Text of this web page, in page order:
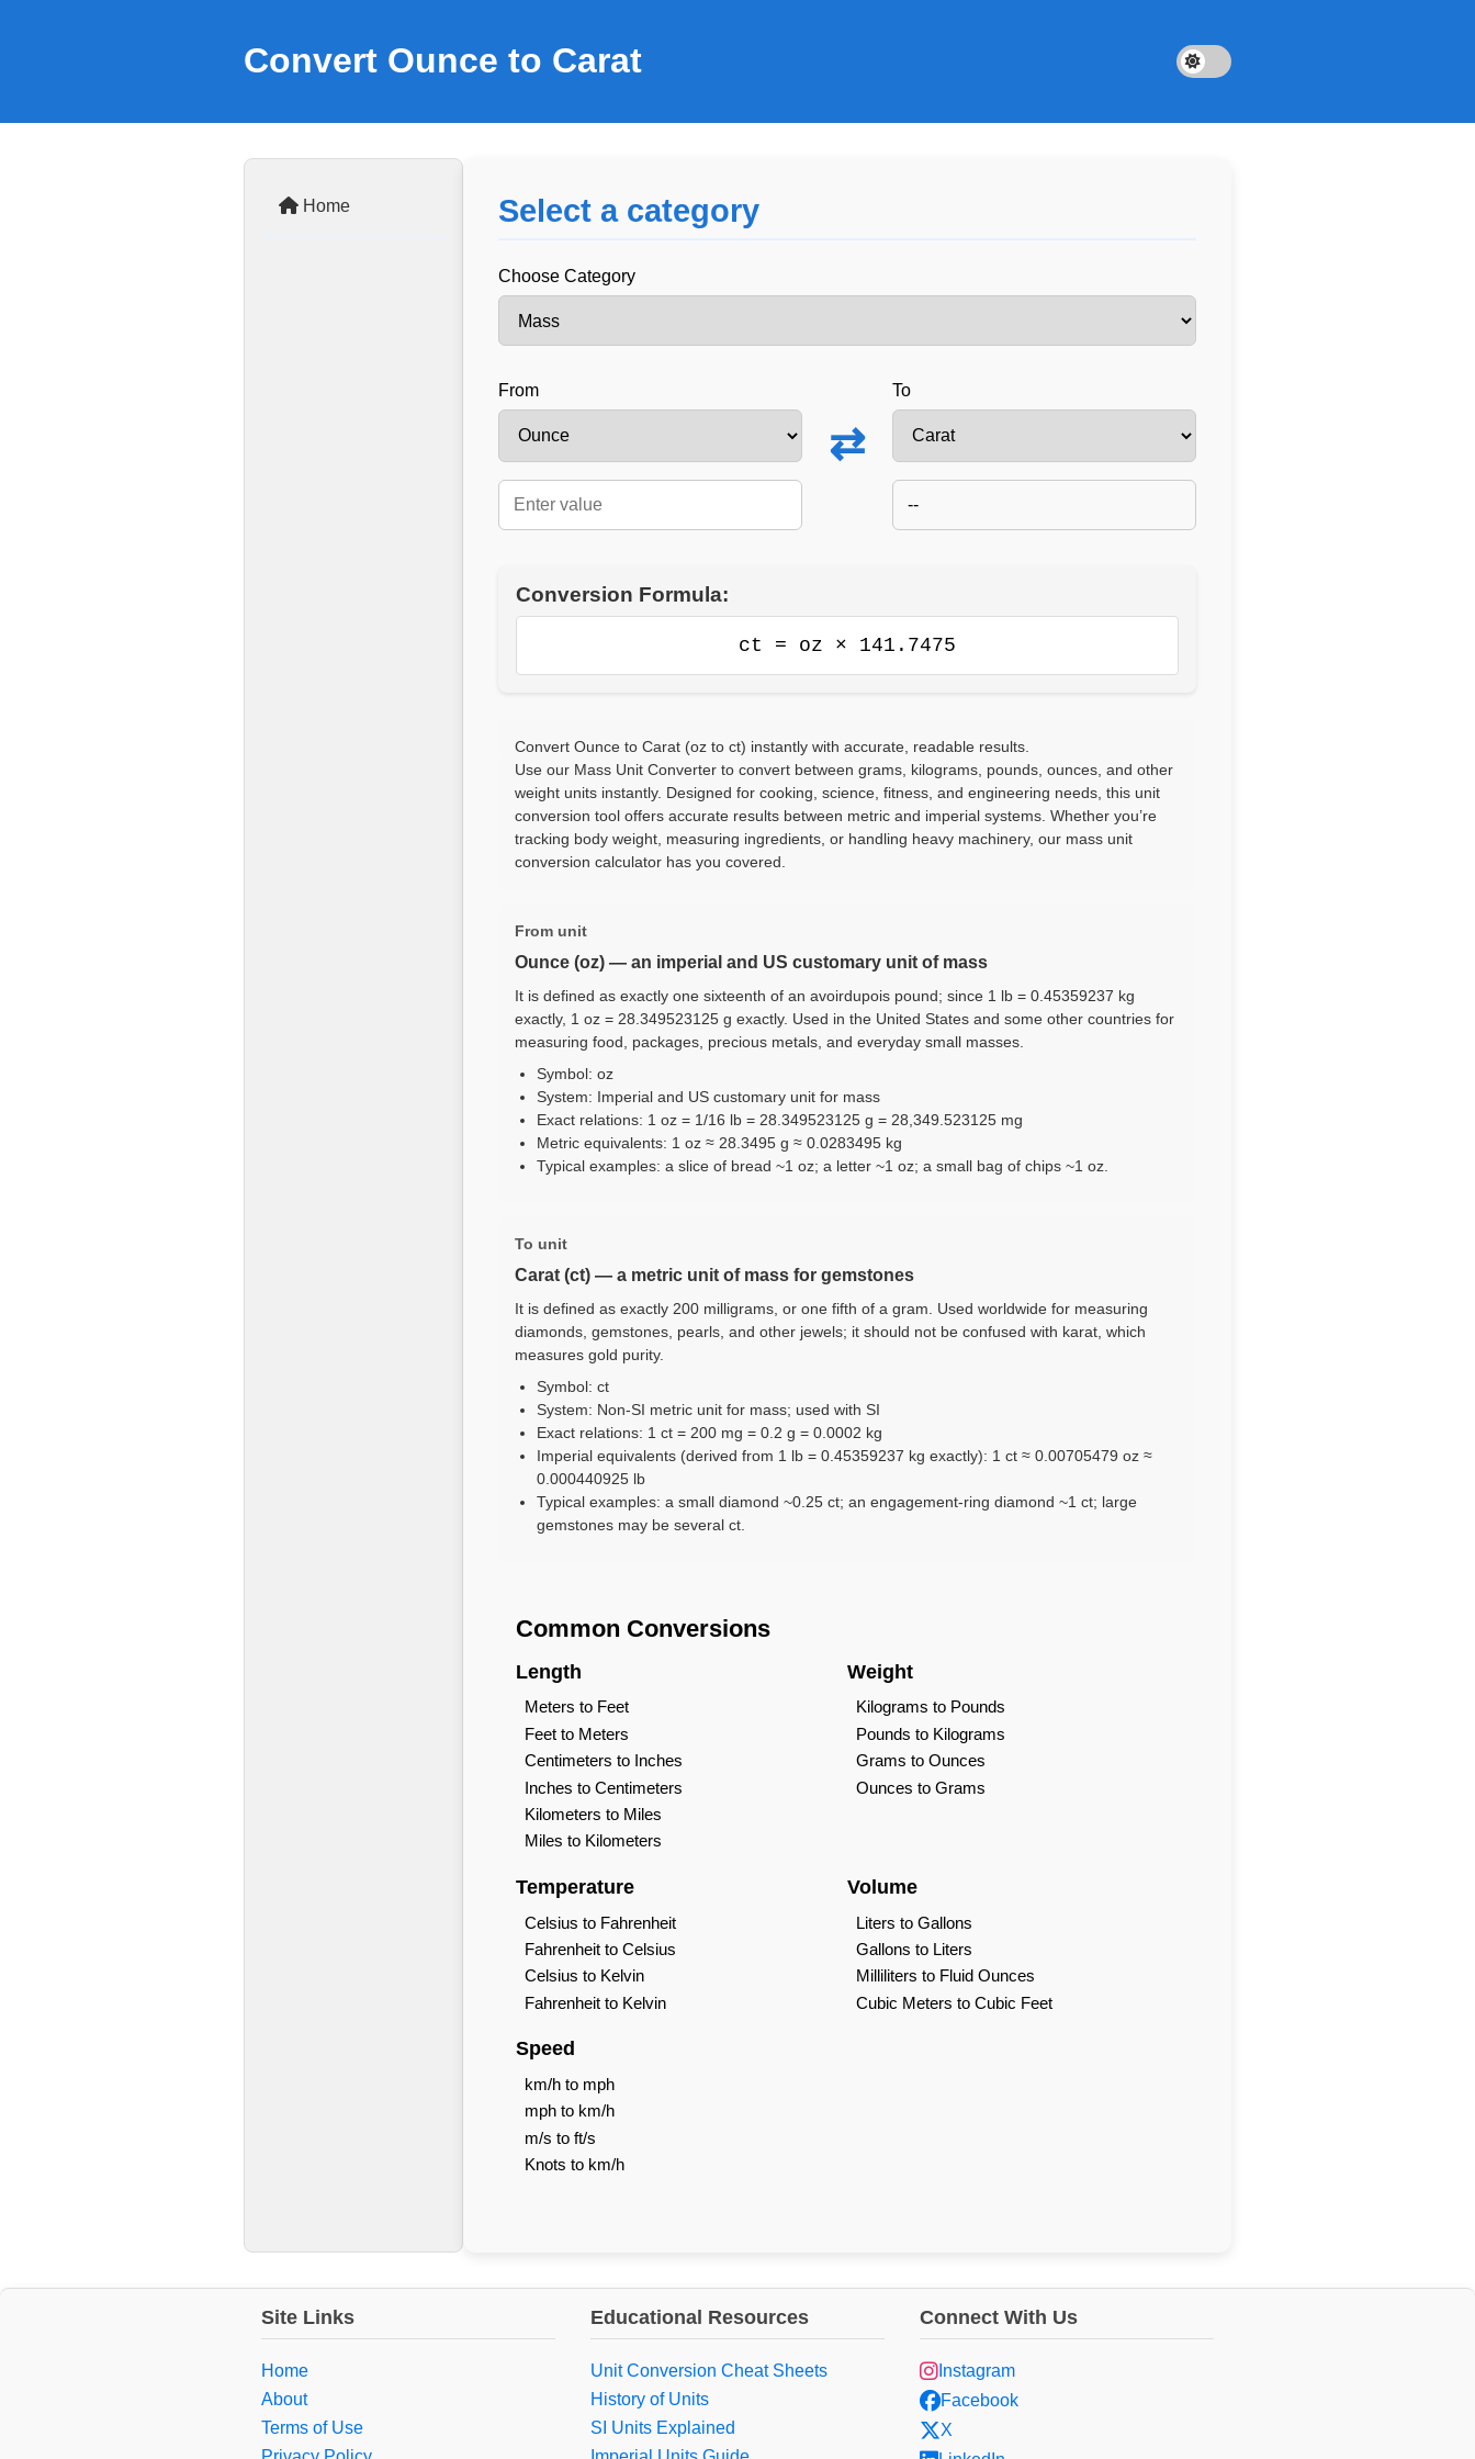
Convert Ounce to Carat
Home Select a category
Choose Category
From
⇄
To
--
Conversion Formula:
ct = oz × 141.7475
Convert Ounce to Carat (oz to ct) instantly with accurate, readable results.
Use our Mass Unit Converter to convert between grams, kilograms, pounds, ounces, and other
weight units instantly. Designed for cooking, science, fitness, and engineering needs, this unit
conversion tool offers accurate results between metric and imperial systems. Whether you’re
tracking body weight, measuring ingredients, or handling heavy machinery, our mass unit
conversion calculator has you covered.
From unit
Ounce (oz) — an imperial and US customary unit of mass
It is defined as exactly one sixteenth of an avoirdupois pound; since 1 lb = 0.45359237 kg
exactly, 1 oz = 28.349523125 g exactly. Used in the United States and some other countries for
measuring food, packages, precious metals, and everyday small masses.
Symbol: oz
System: Imperial and US customary unit for mass
Exact relations: 1 oz = 1/16 lb = 28.349523125 g = 28,349.523125 mg
Metric equivalents: 1 oz ≈ 28.3495 g ≈ 0.0283495 kg
Typical examples: a slice of bread ~1 oz; a letter ~1 oz; a small bag of chips ~1 oz.
To unit
Carat (ct) — a metric unit of mass for gemstones
It is defined as exactly 200 milligrams, or one fifth of a gram. Used worldwide for measuring
diamonds, gemstones, pearls, and other jewels; it should not be confused with karat, which
measures gold purity.
Symbol: ct
System: Non-SI metric unit for mass; used with SI
Exact relations: 1 ct = 200 mg = 0.2 g = 0.0002 kg
Imperial equivalents (derived from 1 lb = 0.45359237 kg exactly): 1 ct ≈ 0.00705479 oz ≈
0.000440925 lb
Typical examples: a small diamond ~0.25 ct; an engagement-ring diamond ~1 ct; large
gemstones may be several ct.
Common Conversions
Length
Meters to Feet
Feet to Meters
Centimeters to Inches
Inches to Centimeters
Kilometers to Miles
Miles to Kilometers
Weight
Kilograms to Pounds
Pounds to Kilograms
Grams to Ounces
Ounces to Grams
Temperature
Celsius to Fahrenheit
Fahrenheit to Celsius
Celsius to Kelvin
Fahrenheit to Kelvin
Volume
Liters to Gallons
Gallons to Liters
Milliliters to Fluid Ounces
Cubic Meters to Cubic Feet
Speed
km/h to mph
mph to km/h
m/s to ft/s
Knots to km/h
Site Links
Home
About
Terms of Use
Educational Resources
Unit Conversion Cheat Sheets
History of Units
SI Units Explained
Connect With Us
Instagram
Facebook
X